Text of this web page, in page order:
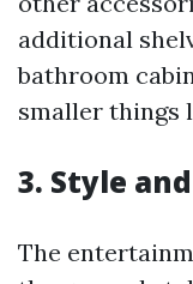
additional
bathroom
smaller things
3. Style
The